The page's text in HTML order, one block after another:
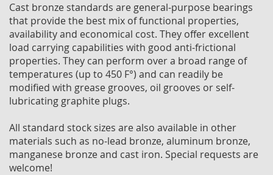
Cast bronze standards are general-purpose bearings
that provide the best mix of functional properties,
availability and economical cost. They offer excellent
load carrying capabilities with good anti-frictional
properties. They can perform over a broad range of
temperatures (up to 450 F°) and can readily be
modified with grease grooves, oil grooves or self-
lubricating graphite plugs.
All standard stock sizes are also available in other
materials such as no-lead bronze, aluminum bronze,
manganese bronze and cast iron. Special requests are
welcome!